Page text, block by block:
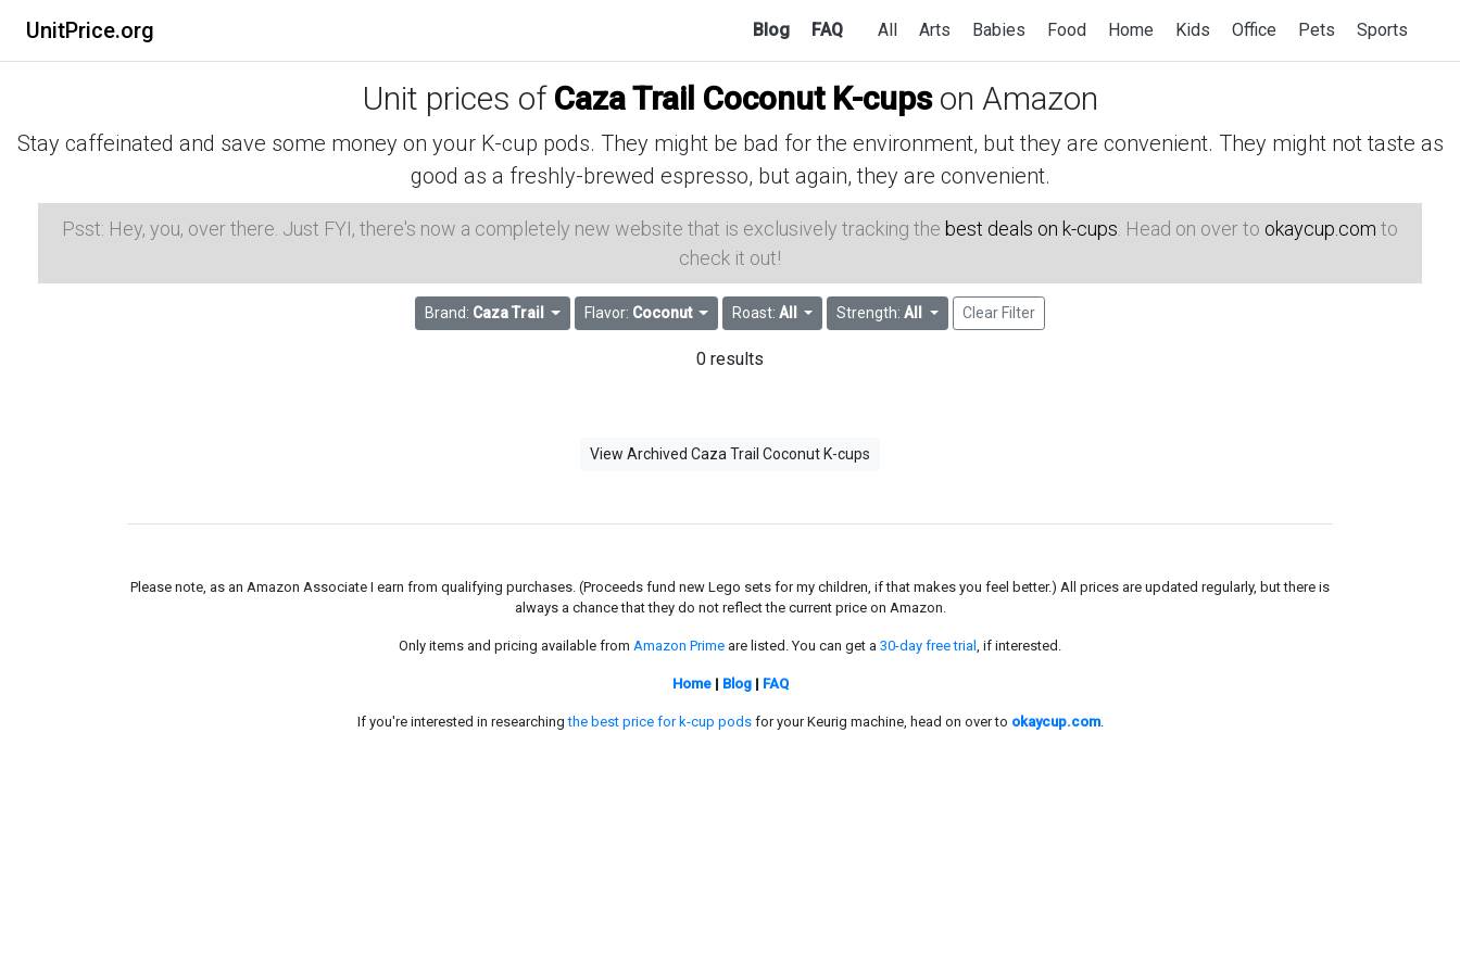
UnitPrice.org Blog FAQ All Arts Babies Food Home Kids Office Pets Sports
Unit prices of Caza Trail Coconut K-cupson Amazon
Stay caffeinated and save some money on your K-cup pods. They might be bad for the environment, but they are convenient. They might not taste as
good as a freshly-brewed espresso, but again, they are convenient.
Psst: Hey, you, over there. Just FYI, there's now a completely new website that is exclusively tracking the best deals on k-cups . Head on over to okaycup.com to
check it out!
Brand: Caza Trail Flavor: Coconut Roast: All Strength:All Clear Filter
0 results
View Archived Caza Trail Coconut K-cups
Please note, as an Amazon Associate I earn from qualifying purchases. (Proceeds fund new Lego sets for my children, if that makes you feel better.) All prices are updated regularly, but there is
always a chance that they do not reflect the current price on Amazon.
Only items and pricing available from Amazon Prime are listed. You can get a 30-day free trial , if interested.
Home| Blog| FAQ
If you're interested in researchingthe best price for k-cup podsfor your Keurig machine, head on over to okaycup.com.